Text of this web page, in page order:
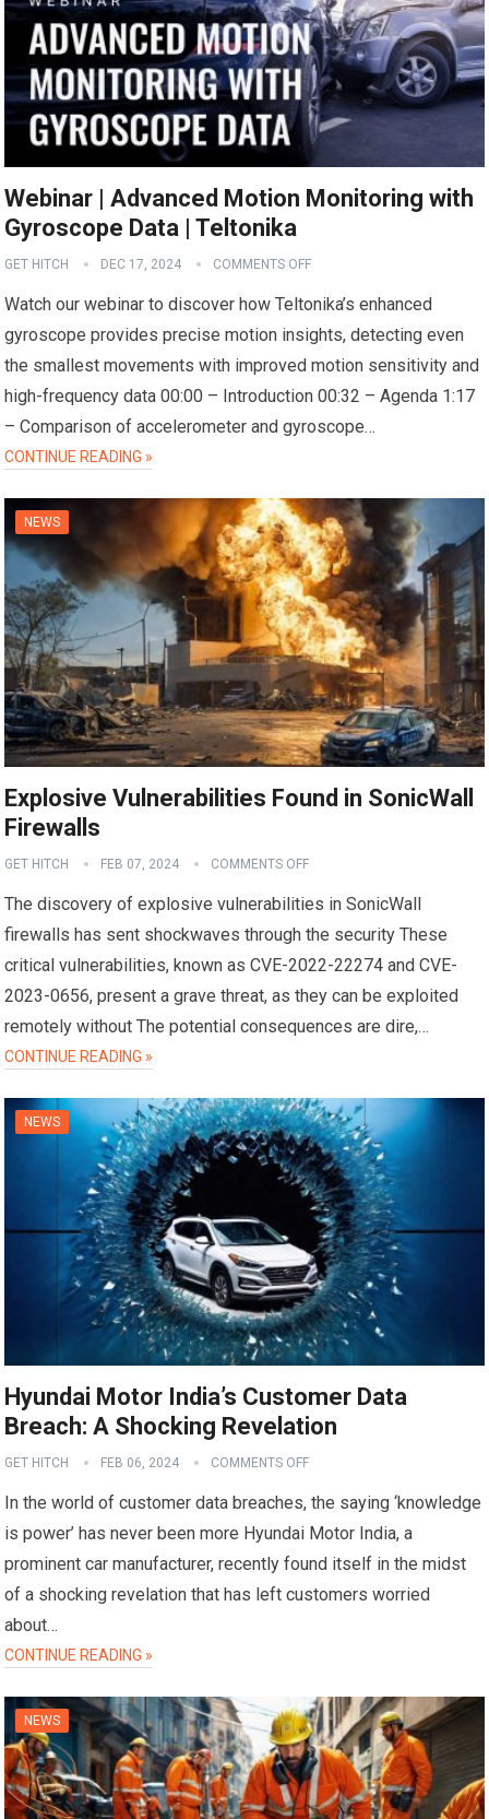
Webinar | Advanced Motion Monitoring with
Gyroscope Data | Teltonika
GET HITCH DEC 17, 2024 COMMENTS OFF
Watch our webinar to discover how Teltonika’s enhanced
gyroscope provides precise motion insights, detecting even
the smallest movements with improved motion sensitivity and
high-frequency data 00:00 – Introduction 00:32 – Agenda 1:17
– Comparison of accelerometer and gyroscope…
CONTINUE READING »
NEWS
Explosive Vulnerabilities Found in SonicWall
Firewalls
GET HITCH FEB 07, 2024 COMMENTS OFF
The discovery of explosive vulnerabilities in SonicWall
firewalls has sent shockwaves through the security These
critical vulnerabilities, known as CVE-2022-22274 and CVE-
2023-0656, present a grave threat, as they can be exploited
remotely without The potential consequences are dire,…
CONTINUE READING »
NEWS
Hyundai Motor India’s Customer Data
Breach: A Shocking Revelation
GET HITCH FEB 06, 2024 COMMENTS OFF
In the world of customer data breaches, the saying ‘knowledge
is power’ has never been more Hyundai Motor India, a
prominent car manufacturer, recently found itself in the midst
of a shocking revelation that has left customers worried
about…
CONTINUE READING »
NEWS